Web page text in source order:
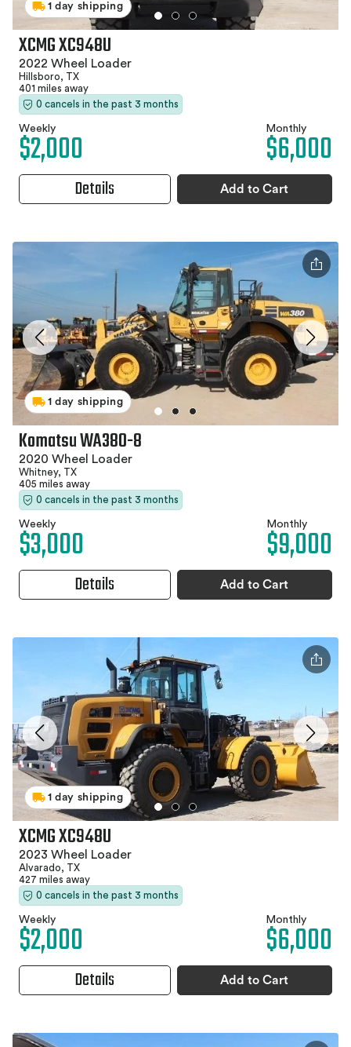
1 day shipping
XCMG XC948U
2022 Wheel Loader
Hillsboro, TX
401 miles away
0 cancels in the past 3 months
Weekly
$2,000 Monthly
$6,000
Details Add to Cart
1 day shipping
Komatsu WA380-8
2020 Wheel Loader
Whitney, TX
405 miles away
0 cancels in the past 3 months
Weekly
$3,000 Monthly
$9,000
Details Add to Cart
1 day shipping
XCMG XC948U
2023 Wheel Loader
Alvarado, TX
427 miles away
0 cancels in the past 3 months
Weekly
$2,000 Monthly
$6,000
Details Add to Cart